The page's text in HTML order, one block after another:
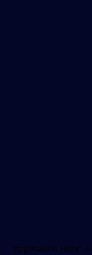
Application error: a